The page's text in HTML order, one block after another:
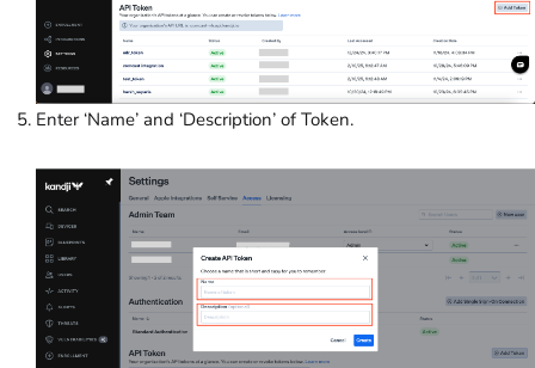
Enter ‘Name’ and ‘Description’ of Token.